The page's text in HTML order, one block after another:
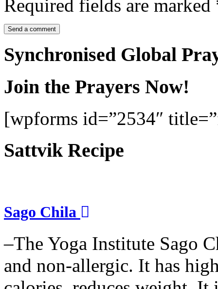
Required fields are marked
Synchronised Global
Join the Prayers Now!
[wpforms id=”2534″
Sattvik Recipe
Sago Chila
–The Yoga Institute Sago
and non-allergic. It has